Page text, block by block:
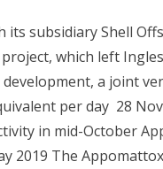
its subsidiary Shell
which left
a joint
per day 28
in mid-October
2019 The